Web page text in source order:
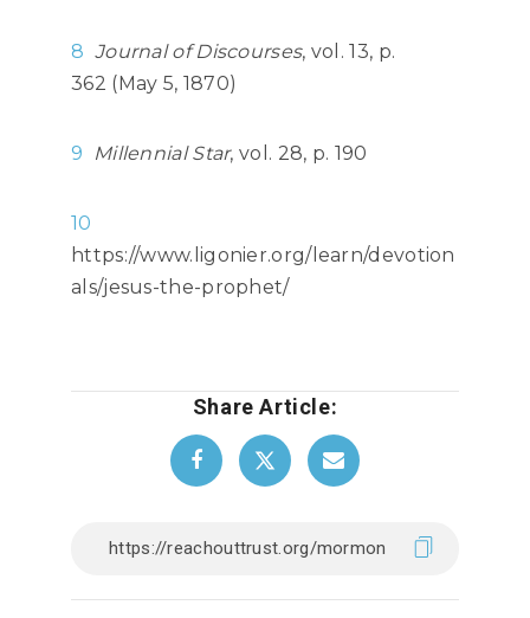
8 Journal of Discourses, vol. 13, p.
362 (May 5, 1870)
9 Millennial Star, vol. 28, p. 190
10
https://www.ligonier.org/learn/devotion
als/jesus-the-prophet/
Share Article: